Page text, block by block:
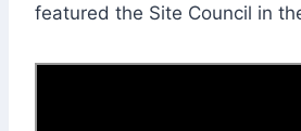
featured the Site Council in